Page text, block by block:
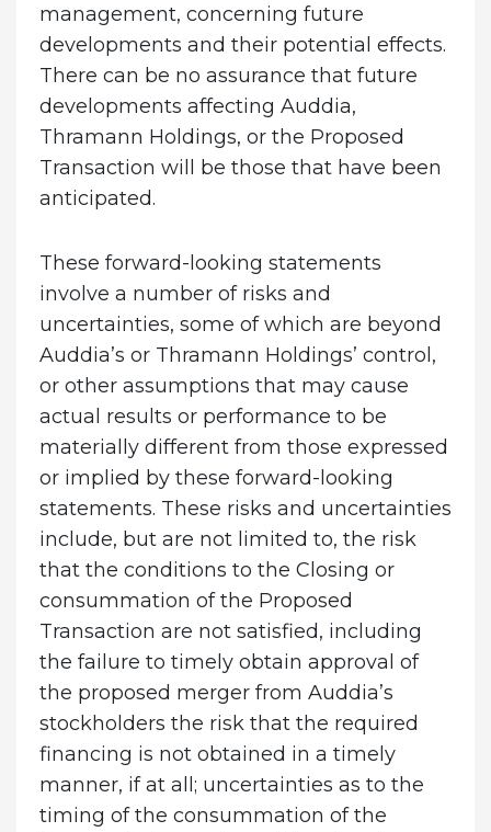
management, concerning future
developments and their potential effects.
There can be no assurance that future
developments affecting Auddia,
Thramann Holdings, or the Proposed
Transaction will be those that have been
anticipated.
These forward-looking statements
involve a number of risks and
uncertainties, some of which are beyond
Auddia’s or Thramann Holdings’ control,
or other assumptions that may cause
actual results or performance to be
materially different from those expressed
or implied by these forward-looking
statements. These risks and uncertainties
include, but are not limited to, the risk
that the conditions to the Closing or
consummation of the Proposed
Transaction are not satisfied, including
the failure to timely obtain approval of
the proposed merger from Auddia’s
stockholders the risk that the required
financing is not obtained in a timely
manner, if at all; uncertainties as to the
timing of the consummation of the